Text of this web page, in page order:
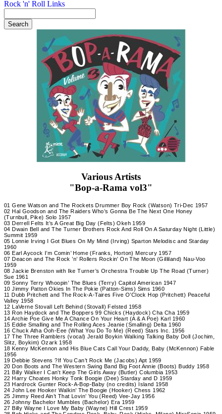
Rock 'n' Roll Links
Various Artists
"Bop-a-Rama vol3"
01 Gene Watson and The Rockets Drummer Boy Rock (Watson) Tri-Dec 1957
02 Hal Goodson and The Raiders Who’s Gonna Be The Next One Honey
(Turnbull, Pike) Solo 1957
03 Derrell Felts It’s A Great Big Day (Felts) Okeh 1959
04 Dwain Bell and The Turner Brothers Rock And Roll On A Saturday Night (Little)
Summit 1959
05 Lonnie Irving I Got Blues On My Mind (Irving) Sparton Melodisc and Starday
1960
06 Earl Aycock I’m Comin’ Home (Franks, Horton) Mercury 1957
07 Deacon and The Rock ’n’ Rollers Rockin’ On The Moon (Gilliland) Nau-Voo
1959
08 Jackie Brenston with Ike Turner’s Orchestra Trouble Up The Road (Turner)
Sue 1961
09 Sonny Terry Whoopin’ The Blues (Terry) Capitol American 1947
10 Jimmy Patton Okies In The Pokie (Patton-Sims) Sims 1960
11 Dubb Pritchett and The Rock-A-Taires Five O’Clock Hop (Pritchett) Peaceful
Valley 1958
12 LaVerne Stovall Left Behind (Stovall) Felsted 1958
13 Ron Haydock and The Boppers 99 Chicks (Haydock) Cha Cha 1959
14 Archie Poe Give Me A Chance On Your Heart (A & A Poe) Karl 1960
15 Eddie Smalling and The Rolling Aces Jeanie (Smalling) Delta 1960
16 Chuck Atha Ooh-Eee (What You Do To Me) (Reed) Stars Inc. 1956
17 The Three Ramblers (vocal) Jerald Boykin Walking Talking Baby Doll (Jochim,
Slitz, Boykim) Ozark 1958
18 Kenny McKennon and His Blue Cats Call Your Daddy, Baby (McKennon) Fable
1956
19 Debbie Stevens ?If You Can’t Rock Me (Jacobs) Apt 1959
20 Don Boots and The Western Swing Band Big Foot Annie (Boots) Buddy 1958
21 Billy Walker I Can’t Keep The Girls Away (Butler) Columbia 1953
22 Harry Choates Honky Tonk Boogie (Dee) Starday and D 1959
23 Hardrock Gunter Rock-A-Bop-Baby (no credits) Island 1958
24 John Lee Hooker Walkin’ The Boogie (Hooker) Chess 1962
25 Jimmy Reed Ain’t That Lovin’ You (Reed) Vee-Jay 1956
26 Johnny Bachelor Mumbles (Bachelor) Era 1959
27 Billy Wayne I Love My Baby (Wayne) Hill Crest 1959